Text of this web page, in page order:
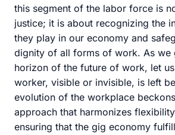
this segment of the labor force is
justice; it is about recognizing the
they play in our economy and
dignity of all forms of work. As we
horizon of the future of work, let
worker, visible or invisible, is left
evolution of the workplace
approach that harmonizes
ensuring that the gig economy